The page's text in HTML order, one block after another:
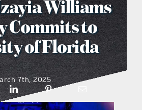
going on
locations
style podcast
Williams
Commits to
of Florida
7th, 2025